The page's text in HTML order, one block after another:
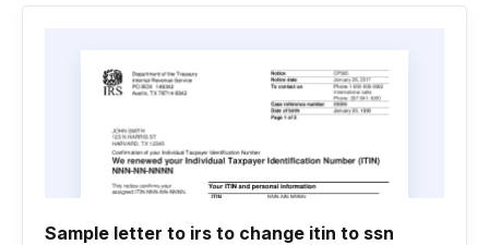
Sample letter to irs to change itin to ssn